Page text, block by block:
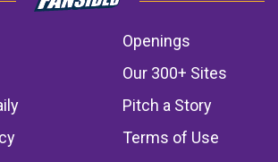
Openings
Our 300+ Sites
Pitch a Story
Terms of Use